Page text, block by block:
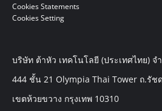
Cookies Statements
Cookies Setting
บริษัท ต้าหัว เทคโนโลยี (ประเทศไทย) จ
444 ชั้น 21 Olympia Thai Tower ถ.รัช
เขตห้วยขวาง กรุงเทพ 10310